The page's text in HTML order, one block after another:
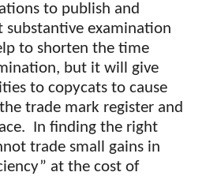
to publish and
substantive examination
to shorten the time
but it will give
to copycats to cause
trade mark register and
In finding the right
trade small gains in
at the cost of